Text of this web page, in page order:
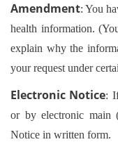
Amendment: You
health information.
explain why the
your request under
Electronic Notice:
or by electronic main
Notice in written form.